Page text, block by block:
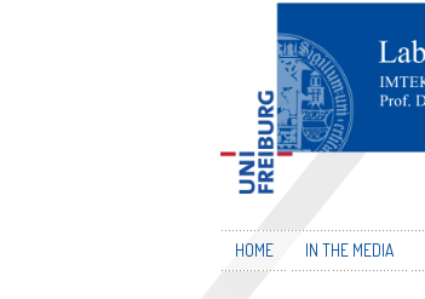
HOME IN THE MEDIA